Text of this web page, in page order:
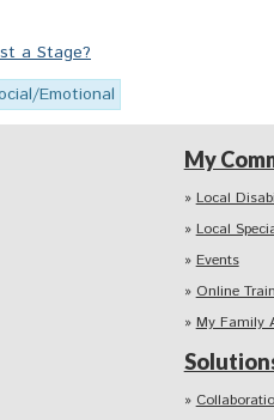
a Stage?
Emotional
My
Local
Local
Events
Online
My Family